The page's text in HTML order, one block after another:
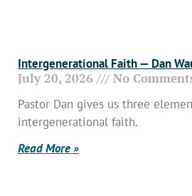
Intergenerational Faith — Dan
July 20, 2026 No
Pastor Dan gives us three
intergenerational faith.
Read More »